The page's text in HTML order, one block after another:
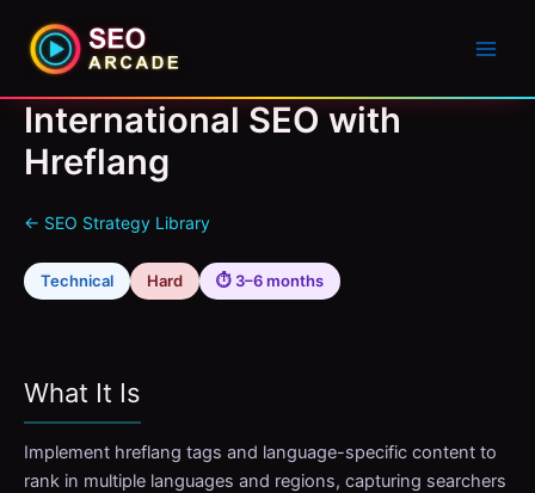
International SEO with
Hreflang
← SEO Strategy Library
Technical Hard ⏱ 3–6 months
What It Is
Implement hreflang tags and language-specific content to
rank in multiple languages and regions, capturing searchers